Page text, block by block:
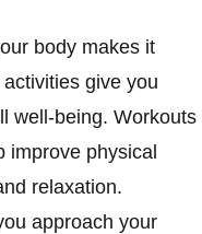
body makes it
give you
well-being. Workouts
improve physical
relaxation.
approach your